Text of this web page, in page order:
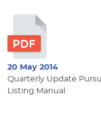
20 May 2014
Quarterly Update
Listing Manual